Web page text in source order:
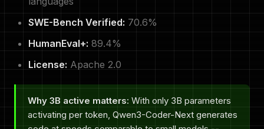
SWE-Bench Verified: 70.6%
HumanEval+: 89.4%
License: Apache 2.0
Why 3B active matters: With only 3B parameters
activating per token, Qwen3-Coder-Next generates